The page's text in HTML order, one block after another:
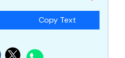
Copy Text